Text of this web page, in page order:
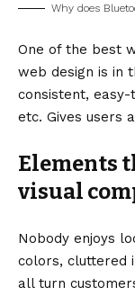
Why does
One of the best
web design is in
consistent,
etc. Gives users
Elements
visual
Nobody enjoys
colors, cluttered
all turn